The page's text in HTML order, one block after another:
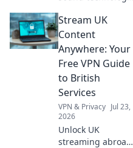
whispers to
powerful roars!
Join us on this
audacious journey
through
innovation and
creativity.
Stream UK
Content
Anywhere: Your
Free VPN Guide
to British
Services
VPN & Privacy Jul 23,
2026
Unlock UK
streaming abroad!